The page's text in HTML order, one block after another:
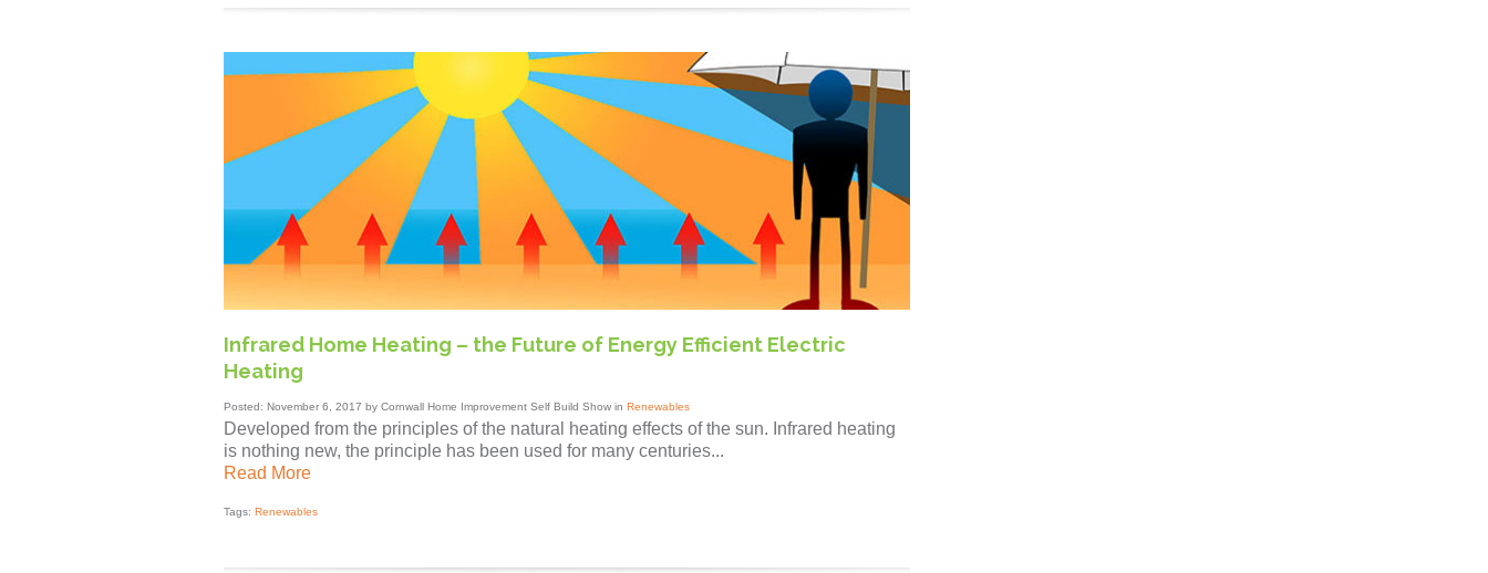
Infrared Home Heating – the Future of Energy Efficient Electric
Heating
Posted: November 6, 2017 by Cornwall Home Improvement Self Build Show in Renewables
Developed from the principles of the natural heating effects of the sun. Infrared heating
is nothing new, the principle has been used for many centuries...
Read More
Tags: Renewables